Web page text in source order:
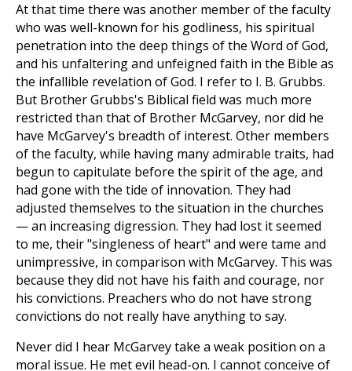
At that time there was another member of the faculty
who was well-known for his godliness, his spiritual
penetration into the deep things of the Word of God,
and his unfaltering and unfeigned faith in the Bible as
the infallible revelation of God. I refer to I. B. Grubbs.
But Brother Grubbs's Biblical field was much more
restricted than that of Brother McGarvey, nor did he
have McGarvey's breadth of interest. Other members
of the faculty, while having many admirable traits, had
begun to capitulate before the spirit of the age, and
had gone with the tide of innovation. They had
adjusted themselves to the situation in the churches
— an increasing digression. They had lost it seemed
to me, their "singleness of heart" and were tame and
unimpressive, in comparison with McGarvey. This was
because they did not have his faith and courage, nor
his convictions. Preachers who do not have strong
convictions do not really have anything to say.
Never did I hear McGarvey take a weak position on a
moral issue. He met evil head-on. I cannot conceive of